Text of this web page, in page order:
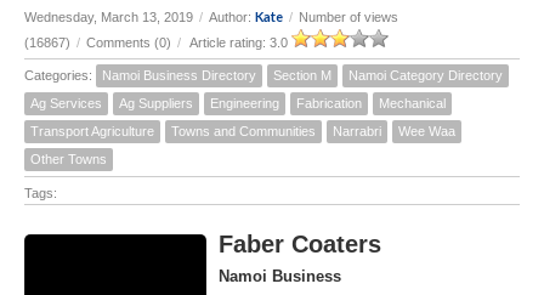
Wednesday, March 13, 2019 / Author: Kate / Number of views
(16867) / Comments (0) / Article rating: 3.0
Categories: Namoi Business Directory Section M
Namoi Category Directory
Ag Services
Ag Suppliers Engineering Fabrication
Mechanical
Transport Agriculture
Towns and Communities Narrabri
Wee Waa
Other Towns
Tags:
Faber Coaters
Namoi Business